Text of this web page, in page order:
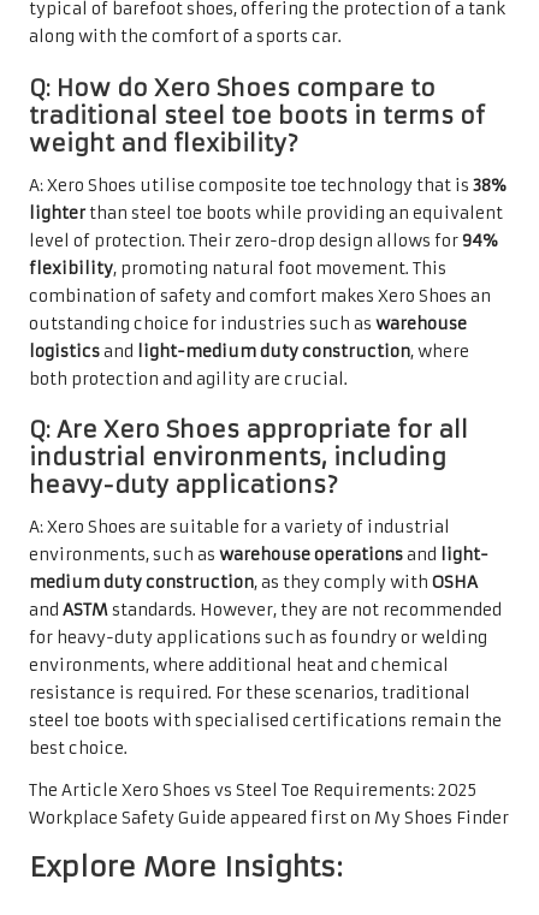
typical of barefoot shoes, offering the protection of a tank
along with the comfort of a sports car.
Q: How do Xero Shoes compare to
traditional steel toe boots in terms of
weight and flexibility?
A: Xero Shoes utilise composite toe technology that is 38%
lighter than steel toe boots while providing an equivalent
level of protection. Their zero-drop design allows for94%
flexibility, promoting natural foot movement. This
combination of safety and comfort makes Xero Shoes an
outstanding choice for industries such as warehouse
logisticsand light-medium duty construction, where
both protection and agility are crucial.
Q: Are Xero Shoes appropriate for all
industrial environments, including
heavy-duty applications?
A: Xero Shoes are suitable for a variety of industrial
environments, such as warehouse operationsand light-
medium duty construction, as they comply with OSHA
and ASTMstandards. However, they are not recommended
for heavy-duty applications such as foundry or welding
environments, where additional heat and chemical
resistance is required. For these scenarios, traditional
steel toe boots with specialised certifications remain the
best choice.
The Article Xero Shoes vs Steel Toe Requirements: 2025
Workplace Safety Guide appeared first on My Shoes Finder
Explore More Insights: